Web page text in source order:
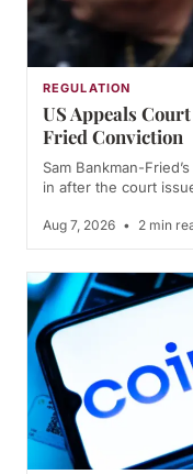
REGULATION
US Appeals
Fried Conviction
Sam Bankman-
in after the court
Aug 7, 2026 • 2 min